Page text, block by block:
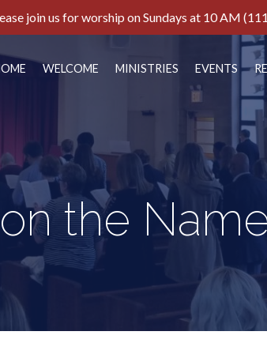
join us for worship on Sundays at 10 AM
WELCOME MINISTRIES EVENTS
the